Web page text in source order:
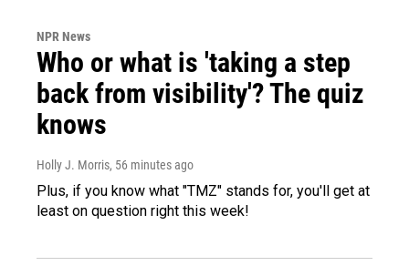
NPR News
Who or what is 'taking a step
back from visibility'? The quiz
knows
Holly J. Morris, 56 minutes ago
Plus, if you know what "TMZ" stands for, you'll get at
least on question right this week!